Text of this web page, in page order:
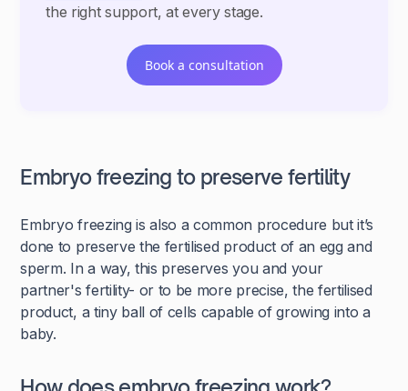
the right support, at every stage.
Book a consultation
Embryo freezing to preserve fertility
Embryo freezing is also a common procedure but it’s
done to preserve the fertilised product of an egg and
sperm. In a way, this preserves you and your
partner's fertility- or to be more precise, the fertilised
product, a tiny ball of cells capable of growing into a
baby.